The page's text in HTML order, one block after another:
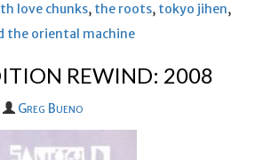
love chunks, the roots, tokyo jihen,
the oriental machine
REWIND: 2008
Greg Bueno